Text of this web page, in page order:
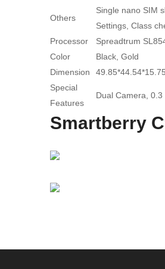
Others
Single nano SIM
Settings, Class
Processor
Spreadtrum
Color
Black, Gold
Dimension
Special
Features
Dual Camera, 0.3
Smartberry